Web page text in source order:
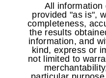
All information
provided "as is",
completeness,
the results
information, and
kind, express or
not limited to